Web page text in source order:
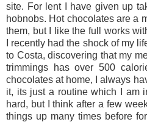
site. For lent I have given up
hobnobs. Hot chocolates are a
them, but I like the full works
I recently had the shock of my
to Costa, discovering that my
trimmings has over 500
chocolates at home, I always
it, its just a routine which I am
hard, but I think after a few
things up many times before